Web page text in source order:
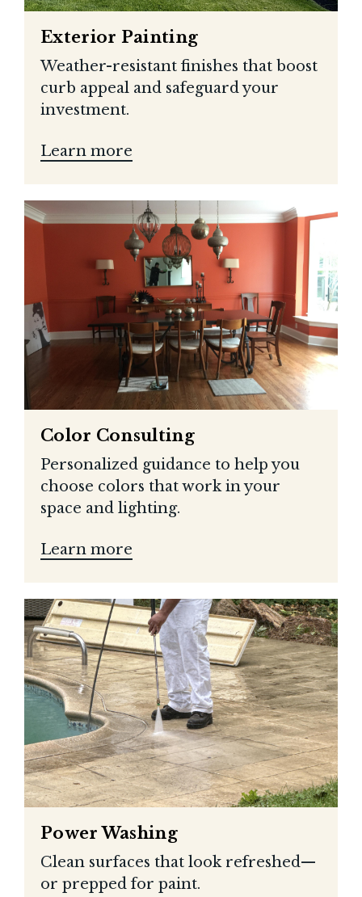
Exterior Painting
Weather-resistant finishes that boost
curb appeal and safeguard your
investment.
Learn more
Color Consulting
Personalized guidance to help you
choose colors that work in your
space and lighting.
Learn more
Power Washing
Clean surfaces that look refreshed—
or prepped for paint.